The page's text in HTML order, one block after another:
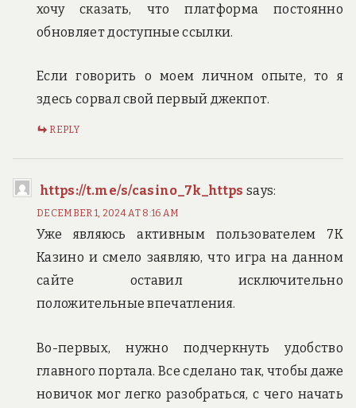
хочу сказать, что платформа постоянно
обновляет доступные ссылки.
Если говорить о моем личном опыте, то я
здесь сорвал свой первый джекпот.
REPLY
https://t.me/s/casino_7k_https says:
DECEMBER 1, 2024 AT 8:16 AM
Уже являюсь активным пользователем 7К
Казино и смело заявляю, что игра на данном
сайте оставил исключительно
положительные впечатления.
Во-первых, нужно подчеркнуть удобство
главного портала. Все сделано так, чтобы даже
новичок мог легко разобраться, с чего начать